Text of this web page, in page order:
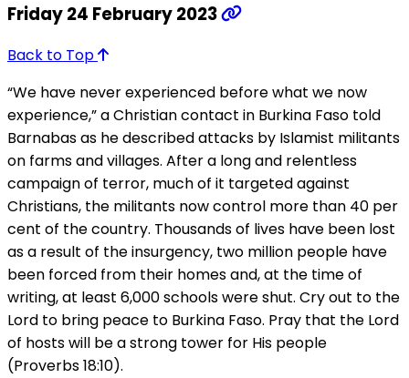
Friday 24 February 2023
Back to Top
“We have never experienced before what we now
experience,” a Christian contact in Burkina Faso told
Barnabas as he described attacks by Islamist militants
on farms and villages. After a long and relentless
campaign of terror, much of it targeted against
Christians, the militants now control more than 40 per
cent of the country. Thousands of lives have been lost
as a result of the insurgency, two million people have
been forced from their homes and, at the time of
writing, at least 6,000 schools were shut. Cry out to the
Lord to bring peace to Burkina Faso. Pray that the Lord
of hosts will be a strong tower for His people
(Proverbs 18:10).